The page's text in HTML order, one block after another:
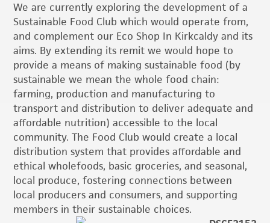
We are currently exploring the development of a
Sustainable Food Club which would operate from,
and complement our Eco Shop In Kirkcaldy and its
aims. By extending its remit we would hope to
provide a means of making sustainable food (by
sustainable we mean the whole food chain:
farming, production and manufacturing to
transport and distribution to deliver adequate and
affordable nutrition) accessible to the local
community. The Food Club would create a local
distribution system that provides affordable and
ethical wholefoods, basic groceries, and seasonal,
local produce, fostering connections between
local producers and consumers, and supporting
members in their sustainable choices.